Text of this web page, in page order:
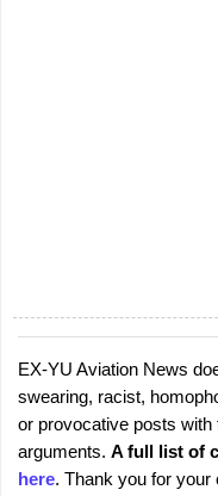
P
o
s
t
a
EX-YU Aviation News
swearing, racist,
or provocative posts with
arguments. A full list of
here. Thank you for your